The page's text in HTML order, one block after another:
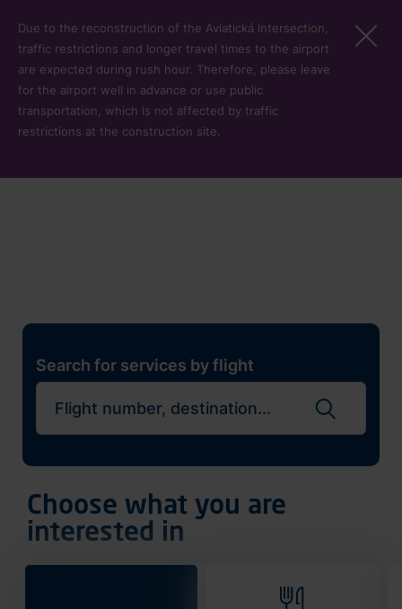
Due to the reconstruction of the Aviatická intersection,
traffic restrictions and longer travel times to the airport
are expected during rush hour. Therefore, please leave
for the airport well in advance or use public
transportation, which is not affected by traffic
restrictions at the construction site.
Search for services by flight
Choose what you are
interested in